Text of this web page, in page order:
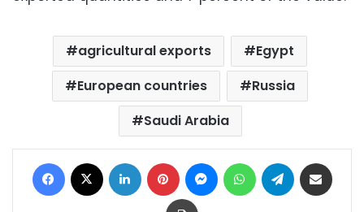
agricultural exports
Egypt
European countries
Russia
Saudi Arabia
Facebook LinkedIn Pinterest MessengerWhatsAppTelegram
Print